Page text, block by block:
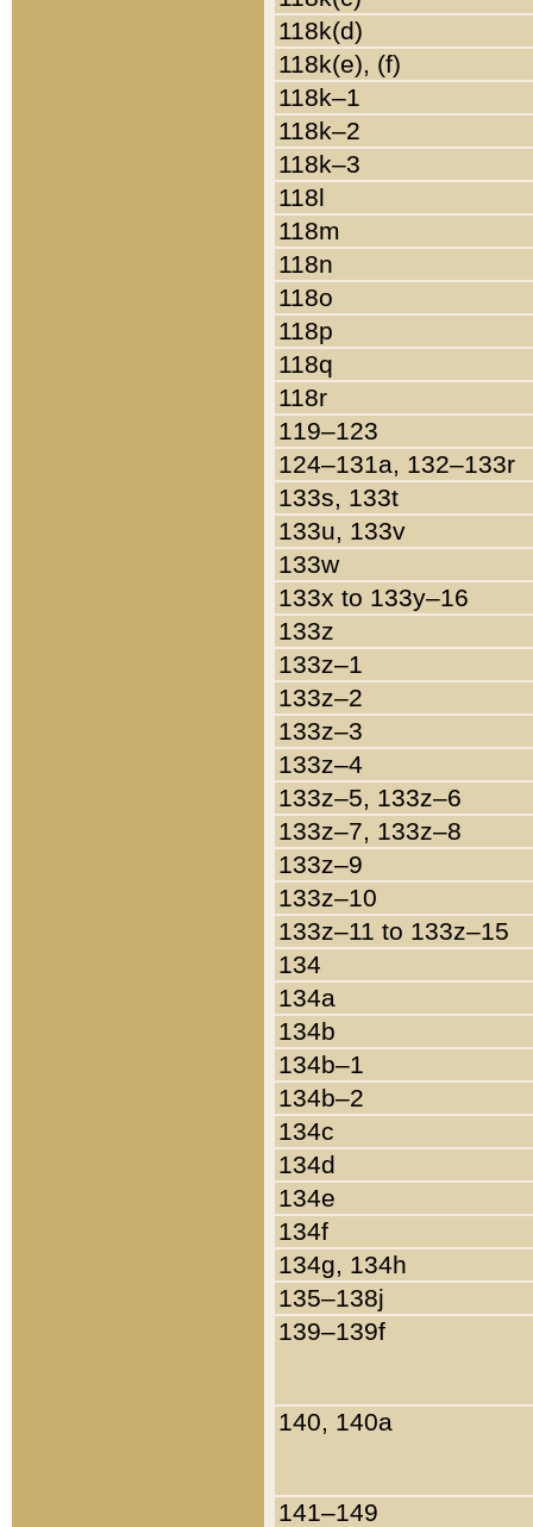
118k(d)
118k(e), (f)
118k–1
118k–2
118k–3
118l
118m
118n
118o
118p
118q
118r
119–123
124–131a, 132–133r
133s, 133t
133u, 133v
133w
133x to 133y–16
133z
133z–1
133z–2
133z–3
133z–4
133z–5, 133z–6
133z–7, 133z–8
133z–9
133z–10
133z–11 to 133z–15
134
134a
134b
134b–1
134b–2
134c
134d
134e
134f
134g, 134h
135–138j
139–139f
140, 140a
141–149